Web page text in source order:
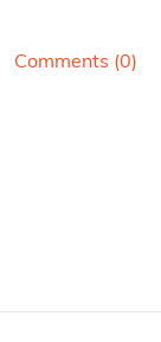
Comments (0)